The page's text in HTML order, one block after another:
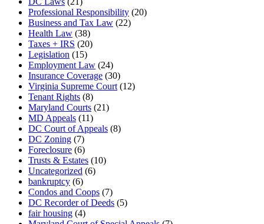
Professional Responsibility (20)
Business and Tax Law (22)
Health Law (38)
Taxes + IRS (20)
Legislation (15)
Employment Law (24)
Insurance Coverage (30)
Virginia Supreme Court (12)
Tenant Rights (8)
Maryland Courts (21)
MD Appeals (11)
DC Court of Appeals (8)
DC Zoning (7)
Foreclosure (6)
Trusts & Estates (10)
Uncategorized (6)
bankruptcy (6)
Condos and Coops (7)
DC Recorder of Deeds (5)
fair housing (4)